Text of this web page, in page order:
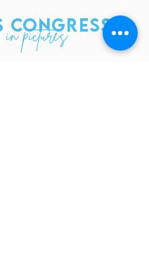
CONGRESS
in pictures